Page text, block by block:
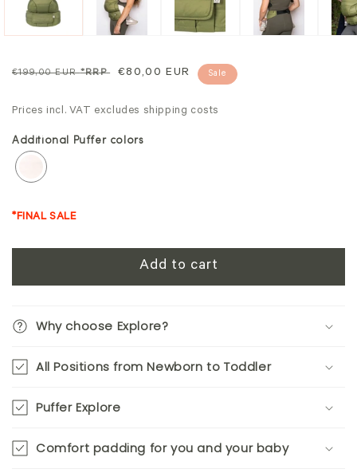
Regular
€199,00 EUR*RRP
Sale
€80,00 EUR Sale
Prices incl. VAT excludes shipping costs
Additional Puffer colors
*FINAL SALE
Add to cart
Why choose Explore?
All Positions from Newborn to Toddler
Puffer Explore
Comfort padding for you and your baby